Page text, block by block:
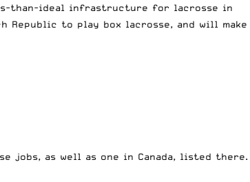
than-ideal infrastructure for lacrosse in
Republic to play box lacrosse, and will make
jobs, as well as one in Canada, listed there.